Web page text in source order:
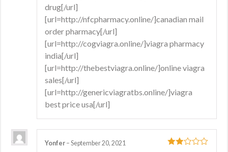
drug[/url]
[url=http://nfcpharmacy.online/]canadian mail
order pharmacy[/url]
[url=http://cogviagra.online/]viagra pharmacy
india[/url]
[url=http://thebestviagra.online/]online viagra
sales[/url]
[url=http://genericviagratbs.online/]viagra
best price usa[/url]
Yonfer – September 20, 2021